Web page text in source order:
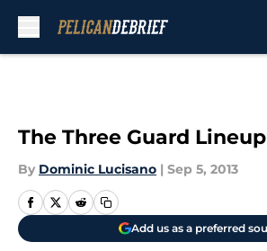
The Three Guard Lineup
By Dominic Lucisano | Sep 5, 2013
Add us as a preferred